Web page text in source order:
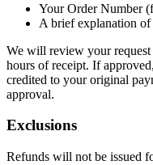
Your Order Number
A brief explanation
We will review your
hours of receipt. If
credited to your original
approval.
Exclusions
Refunds will not be issued